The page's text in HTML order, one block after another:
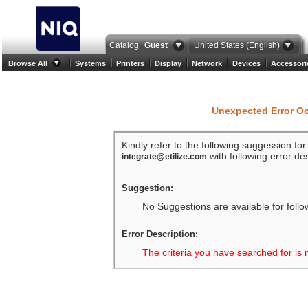
Catalog Guest United States (English)
Browse All Systems Printers Display Network Devices
Unexpected Error
Kindly refer to the following suggession
integrate@etilize.com with following error
Suggestion:
No Suggestions are available for
Error Description:
The criteria you have searched for is